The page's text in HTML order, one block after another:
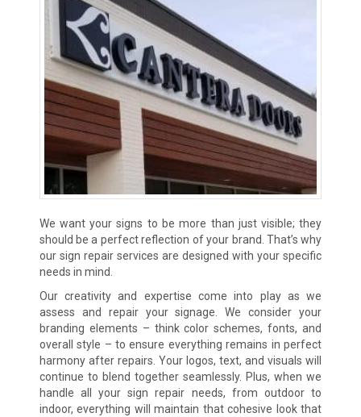
We want your signs to be more than just visible; they
should be a perfect reflection of your brand. That’s why
our sign repair services are designed with your specific
needs in mind.
Our creativity and expertise come into play as we
assess and repair your signage. We consider your
branding elements – think color schemes, fonts, and
overall style – to ensure everything remains in perfect
harmony after repairs. Your logos, text, and visuals will
continue to blend together seamlessly. Plus, when we
handle all your sign repair needs, from outdoor to
indoor, everything will maintain that cohesive look that